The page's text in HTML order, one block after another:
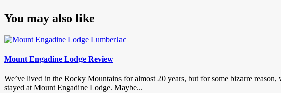
You may also like
Mount Engadine Lodge Review
We’ve lived in the Rocky Mountains for almost 20 years, but for some bizarre reason,
stayed at Mount Engadine Lodge. Maybe...